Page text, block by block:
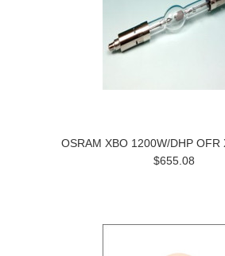
OSRAM XBO 1200W/DHP OFR
$655.08